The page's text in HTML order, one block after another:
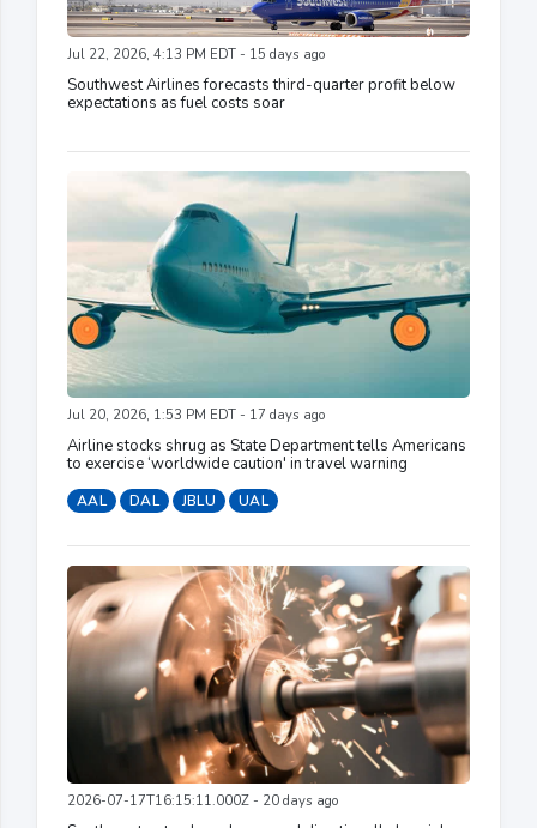
Jul 22, 2026, 4:13 PM EDT - 15 days ago
Southwest Airlines forecasts third-quarter profit below
expectations as fuel costs soar
Jul 20, 2026, 1:53 PM EDT - 17 days ago
Airline stocks shrug as State Department tells Americans
to exercise ‘worldwide caution' in travel warning
AAL DAL JBLU UAL
2026-07-17T16:15:11.000Z - 20 days ago